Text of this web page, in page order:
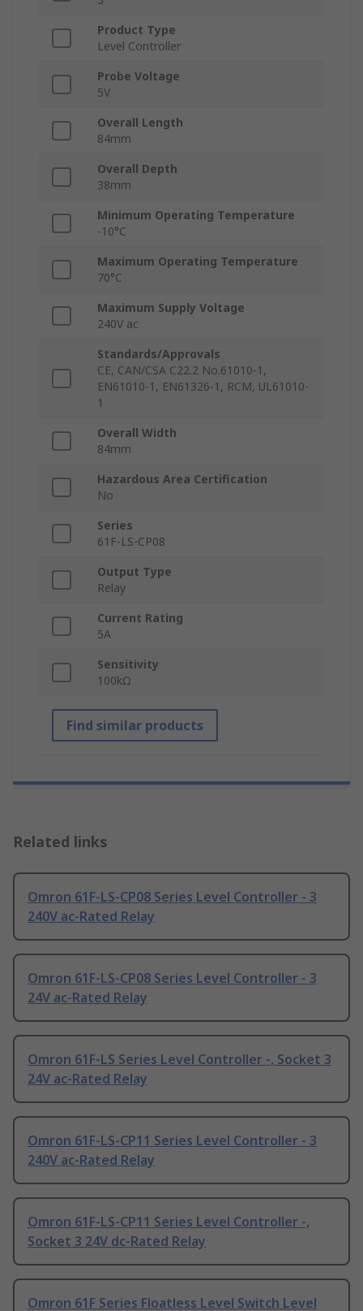
Product Type
Level Controller
Probe Voltage
5V
Overall Length
84mm
Overall Depth
38mm
Minimum Operating Temperature
-10°C
Maximum Operating Temperature
70°C
Maximum Supply Voltage
240V ac
Standards/Approvals
CE, CAN/CSA C22.2 No.61010-1,
EN61010-1, EN61326-1, RCM, UL61010-
1
Overall Width
84mm
Hazardous Area Certification
No
Series
61F-LS-CP08
Output Type
Relay
Current Rating
5A
Sensitivity
100kΩ
Find similar products
Related links
Omron 61F-LS-CP08 Series Level Controller - 3
240V ac-Rated Relay
Omron 61F-LS-CP08 Series Level Controller - 3
24V ac-Rated Relay
Omron 61F-LS Series Level Controller -, Socket 3
24V ac-Rated Relay
Omron 61F-LS-CP11 Series Level Controller - 3
240V ac-Rated Relay
Omron 61F-LS-CP11 Series Level Controller -,
Socket 3 24V dc-Rated Relay
Omron 61F Series Floatless Level Switch Level